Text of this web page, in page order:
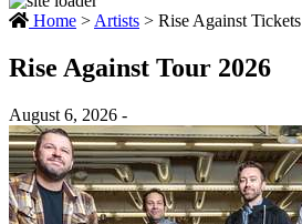
Home > Artists > Rise Against Tickets
Rise Against Tour 2026
August 6, 2026 -